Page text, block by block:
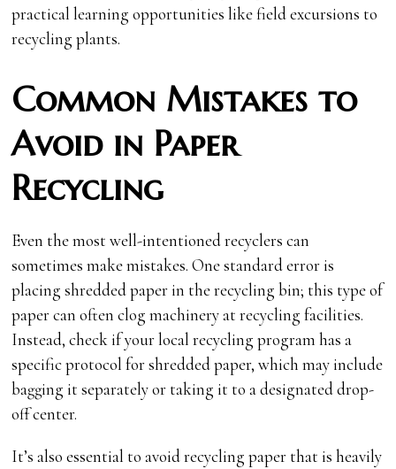
practical learning opportunities like field excursions to
recycling plants.
Common Mistakes to
Avoid in Paper
Recycling
Even the most well-intentioned recyclers can
sometimes make mistakes. One standard error is
placing shredded paper in the recycling bin; this type of
paper can often clog machinery at recycling facilities.
Instead, check if your local recycling program has a
specific protocol for shredded paper, which may include
bagging it separately or taking it to a designated drop-
off center.
It’s also essential to avoid recycling paper that is heavily